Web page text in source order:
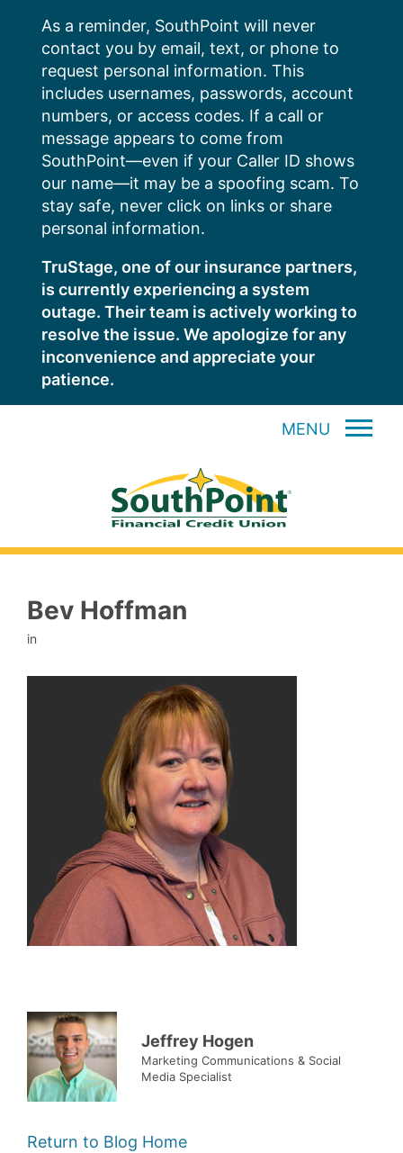
content
As a reminder, SouthPoint will never
contact you by email, text, or phone to
request personal information. This
includes usernames, passwords, account
numbers, or access codes. If a call or
message appears to come from
SouthPoint—even if your Caller ID shows
our name—it may be a spoofing scam. To
stay safe, never click on links or share
personal information.
TruStage, one of our insurance partners,
is currently experiencing a system
outage. Their team is actively working to
resolve the issue. We apologize for any
inconvenience and appreciate your
patience.
MENU
Bev Hoffman
in
Jeffrey Hogen
Marketing Communications & Social
Media Specialist
Return to Blog Home